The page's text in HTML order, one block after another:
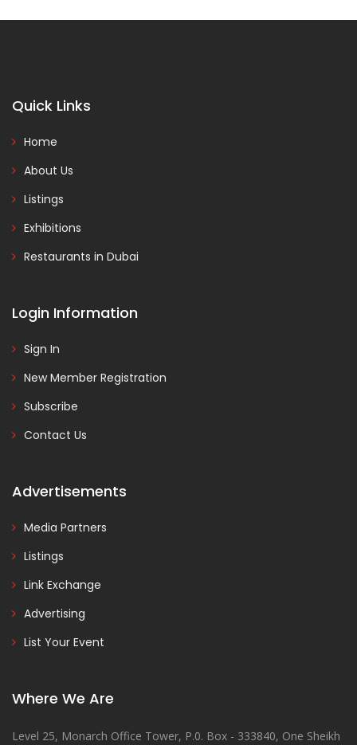
Quick Links
Home
About Us
Listings
Exhibitions
Restaurants in Dubai
Login Information
Sign In
New Member Registration
Subscribe
Contact Us
Advertisements
Media Partners
Listings
Link Exchange
Advertising
List Your Event
Where We Are
Level 25, Monarch Office Tower, P.0. Box - 333840, One Sheikh